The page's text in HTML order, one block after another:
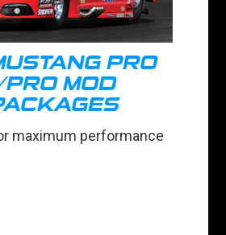
PRO
MOD
maximum performance